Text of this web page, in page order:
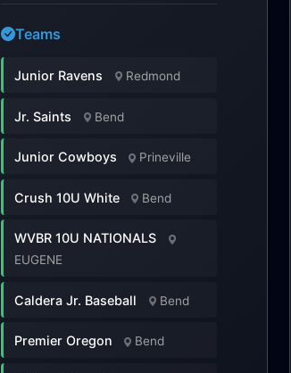
Teams
Junior Ravens Redmond
Jr. Saints Bend
Junior Cowboys Prineville
Crush 10U White Bend
WVBR 10U NATIONALS
EUGENE
Caldera Jr. Baseball Bend
Premier Oregon Bend